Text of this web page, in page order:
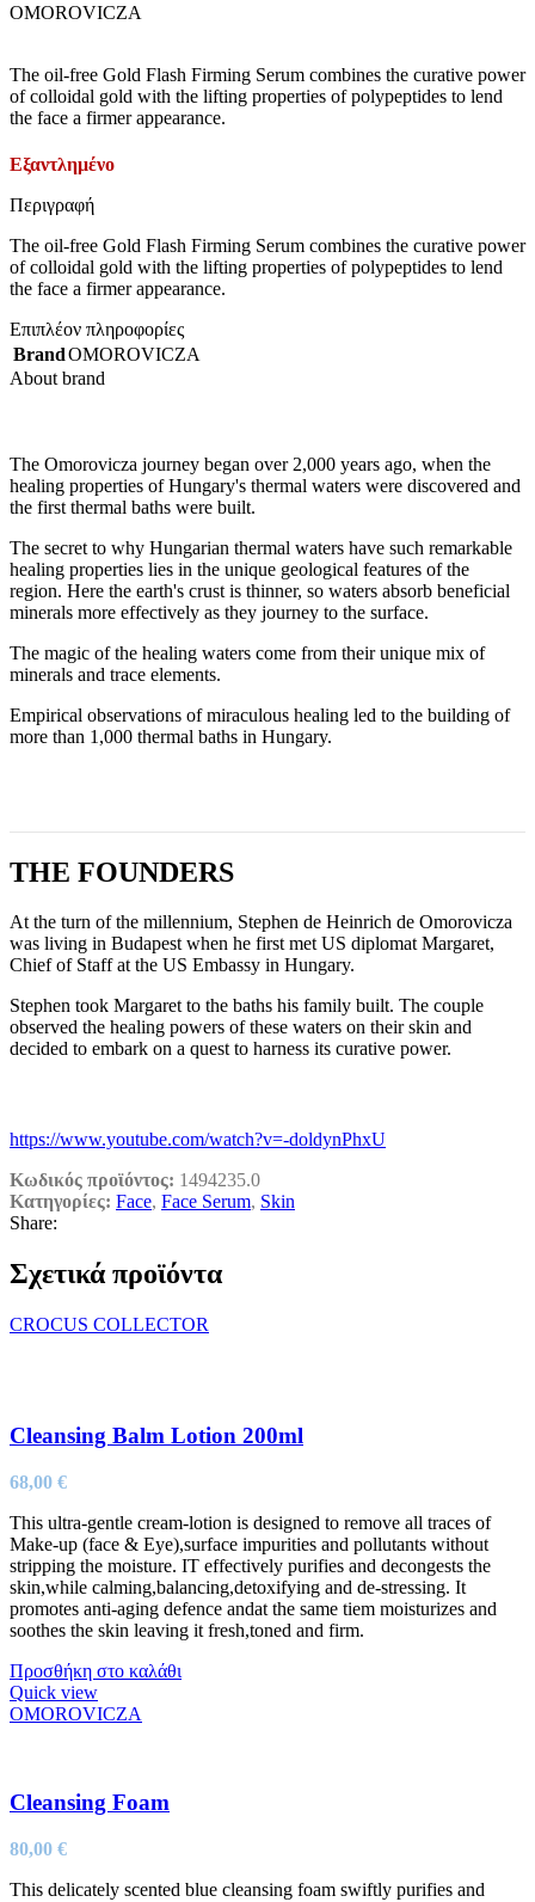
OMOROVICZA
The oil-free Gold Flash Firming Serum combines the curative power
of colloidal gold with the lifting properties of polypeptides to lend
the face a firmer appearance.
Εξαντλημένο
Περιγραφή
The oil-free Gold Flash Firming Serum combines the curative power
of colloidal gold with the lifting properties of polypeptides to lend
the face a firmer appearance.
Επιπλέον πληροφορίες
BrandOMOROVICZA
About brand
The Omorovicza journey began over 2,000 years ago, when the
healing properties of Hungary's thermal waters were discovered and
the first thermal baths were built.
The secret to why Hungarian thermal waters have such remarkable
healing properties lies in the unique geological features of the
region. Here the earth's crust is thinner, so waters absorb beneficial
minerals more effectively as they journey to the surface.
The magic of the healing waters come from their unique mix of
minerals and trace elements.
Empirical observations of miraculous healing led to the building of
more than 1,000 thermal baths in Hungary.
THE FOUNDERS
At the turn of the millennium, Stephen de Heinrich de Omorovicza
was living in Budapest when he first met US diplomat Margaret,
Chief of Staff at the US Embassy in Hungary.
Stephen took Margaret to the baths his family built. The couple
observed the healing powers of these waters on their skin and
decided to embark on a quest to harness its curative power.
https://www.youtube.com/watch?v=-doldynPhxU
Κωδικός προϊόντος: 1494235.0
Κατηγορίες: Face, Face Serum, Skin
Share:
Σχετικά προϊόντα
CROCUS COLLECTOR
Cleansing Balm Lotion 200ml
68,00 €
This ultra-gentle cream-lotion is designed to remove all traces of
Make-up (face & Eye),surface impurities and pollutants without
stripping the moisture. IT effectively purifies and decongests the
skin,while calming,balancing,detoxifying and de-stressing. It
promotes anti-aging defence andat the same tiem moisturizes and
soothes the skin leaving it fresh,toned and firm.
Προσθήκη στο καλάθι
Quick view
OMOROVICZA
Cleansing Foam
80,00 €
This delicately scented blue cleansing foam swiftly purifies and